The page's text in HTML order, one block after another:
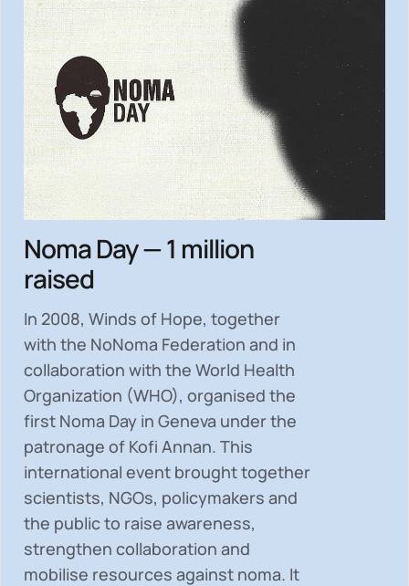
Noma Day — 1 million
raised
In 2008, Winds of Hope, together
with the NoNoma Federation and in
collaboration with the World Health
Organization (WHO), organised the
first Noma Day in Geneva under the
patronage of Kofi Annan. This
international event brought together
scientists, NGOs, policymakers and
the public to raise awareness,
strengthen collaboration and
mobilise resources against noma. It